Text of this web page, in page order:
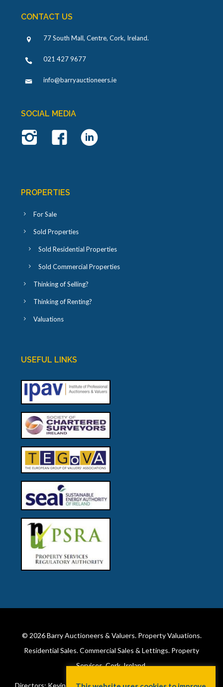
CONTACT US
77 South Mall, Centre, Cork, Ireland.
021 427 9677
info@barryauctioneers.ie
SOCIAL MEDIA
PROPERTIES
For Sale
Sold Properties
Sold Residential Properties
Sold Commercial Properties
Thinking of Selling?
Thinking of Renting?
Valuations
USEFUL LINKS
© 2026Barry Auctioneers & Valuers. Property Valuations.
Residential Sales. Commercial Sales & Lettings. Property
Services. Cork, Ireland.
Directors: Kevin Barry BSc Hons MIPAV (REV) & Lorraine Barry